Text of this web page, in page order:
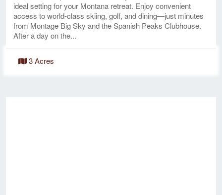
ideal setting for your Montana retreat. Enjoy convenient
access to world-class skiing, golf, and dining—just minutes
from Montage Big Sky and the Spanish Peaks Clubhouse.
After a day on the...
3 Acres